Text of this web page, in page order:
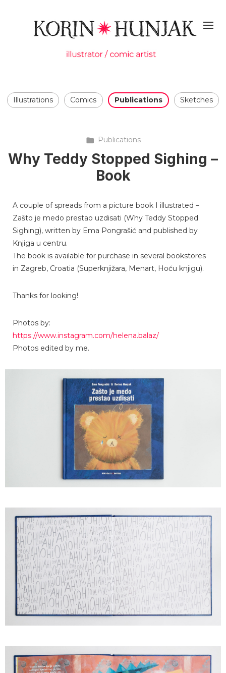
Illustrations Comics Publications Sketches
Publications
Why Teddy Stopped Sighing –
Book
A couple of spreads from a picture book I illustrated –
Zašto je medo prestao uzdisati (Why Teddy Stopped
Sighing), written by Ema Pongrašić and published by
Knjiga u centru.
The book is available for purchase in several bookstores
in Zagreb, Croatia (Superknjižara, Menart, Hoću knjigu).
Thanks for looking!
Photos by:
https://www.instagram.com/helena.balaz/
Photos edited by me.